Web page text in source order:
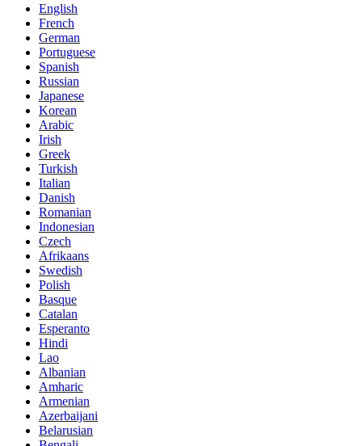
English
French
German
Portuguese
Spanish
Russian
Japanese
Korean
Arabic
Irish
Greek
Turkish
Italian
Danish
Romanian
Indonesian
Czech
Afrikaans
Swedish
Polish
Basque
Catalan
Esperanto
Hindi
Lao
Albanian
Amharic
Armenian
Azerbaijani
Belarusian